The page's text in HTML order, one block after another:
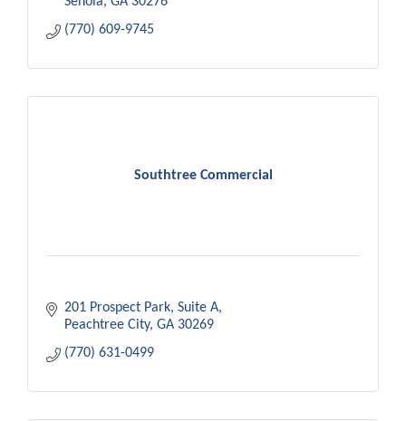
(770) 609-9745
Southtree Commercial
201 Prospect Park Suite A
Peachtree City GA 30269
(770) 631-0499